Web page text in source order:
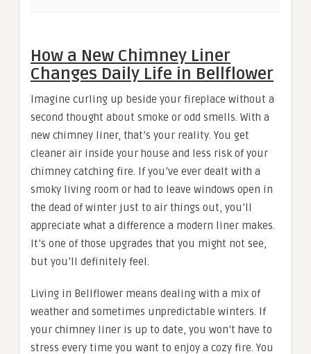
How a New Chimney Liner
Changes Daily Life in Bellflower
Imagine curling up beside your fireplace without a
second thought about smoke or odd smells. With a
new chimney liner, that’s your reality. You get
cleaner air inside your house and less risk of your
chimney catching fire. If you’ve ever dealt with a
smoky living room or had to leave windows open in
the dead of winter just to air things out, you’ll
appreciate what a difference a modern liner makes.
It’s one of those upgrades that you might not see,
but you’ll definitely feel.
Living in Bellflower means dealing with a mix of
weather and sometimes unpredictable winters. If
your chimney liner is up to date, you won’t have to
stress every time you want to enjoy a cozy fire. You